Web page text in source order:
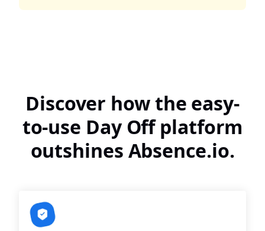
Discover how the easy-
to-use Day Off platform
outshines Absence.io.